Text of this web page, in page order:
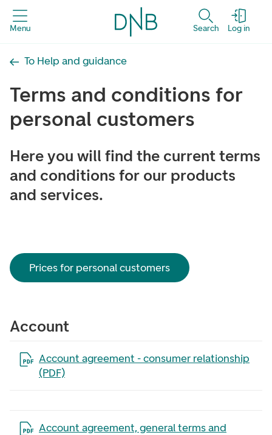
Menu Search Log in
To Help and guidance
Terms and conditions for
personal customers
Here you will find the current terms
and conditions for our products
and services.
Prices for personal customers
Account
Account agreement - consumer relationship
(PDF)
Open the file in a new tab
Account agreement, general terms and
Open the file in a new tab